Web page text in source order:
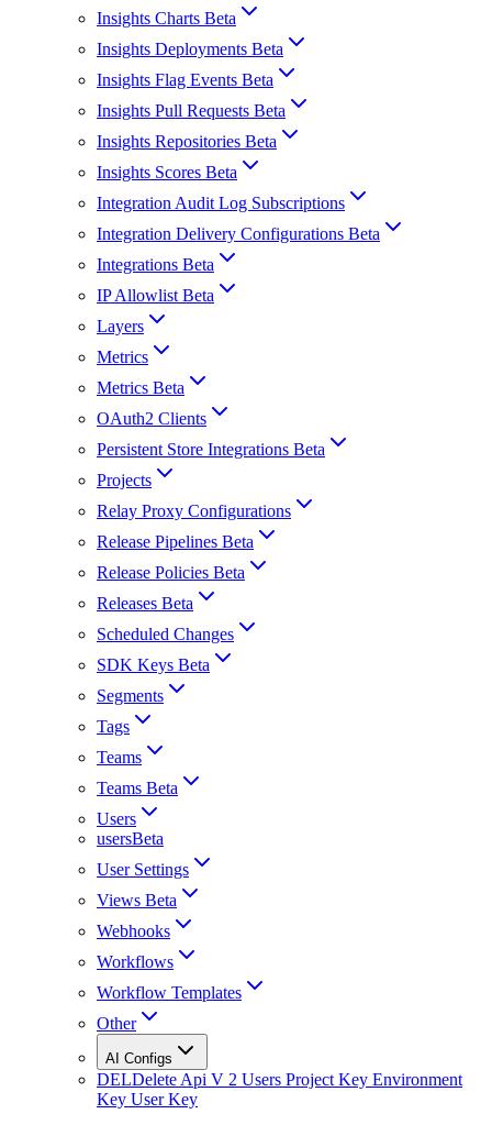
Insights Charts Beta
Insights Deployments Beta
Insights Flag Events Beta
Insights Pull Requests Beta
Insights Repositories Beta
Insights Scores Beta
Integration Audit Log Subscriptions
Integration Delivery Configurations Beta
Integrations Beta
IP Allowlist Beta
Layers
Metrics
Metrics Beta
OAuth2 Clients
Persistent Store Integrations Beta
Projects
Relay Proxy Configurations
Release Pipelines Beta
Release Policies Beta
Releases Beta
Scheduled Changes
SDK Keys Beta
Segments
Tags
Teams
Teams Beta
Users
usersBeta
User Settings
Views Beta
Webhooks
Workflows
Workflow Templates
Other
AI Configs
DELDelete Api V 2 Users Project Key Environment
Key User Key